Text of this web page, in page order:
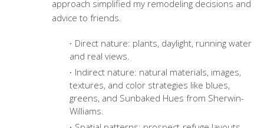
approach simplified my remodeling decisions and
advice to friends.
Direct nature: plants, daylight, running water
and real views.
Indirect nature: natural materials, images,
textures, and color strategies like blues,
greens, and Sunbaked Hues from Sherwin-
Williams.